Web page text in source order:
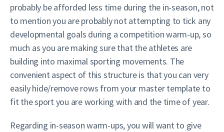
probably be afforded less time during the in-season, not
to mention you are probably not attempting to tick any
developmental goals during a competition warm-up, so
much as you are making sure that the athletes are
building into maximal sporting movements. The
convenient aspect of this structure is that you can very
easily hide/remove rows from your master template to
fit the sport you are working with and the time of year.
Regarding in-season warm-ups, you will want to give